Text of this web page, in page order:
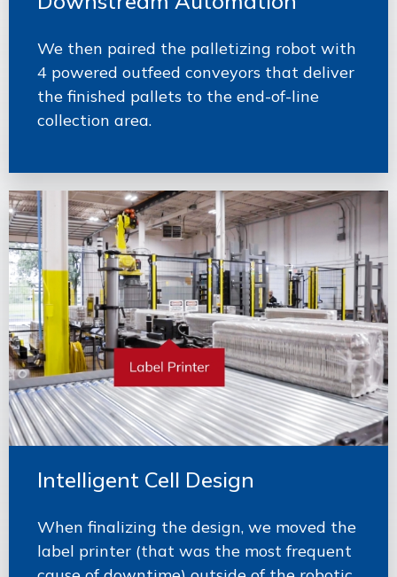
We then paired the palletizing robot with
4 powered outfeed conveyors that deliver
the finished pallets to the end-of-line
collection area.
Intelligent Cell Design
When finalizing the design, we moved the
label printer (that was the most frequent